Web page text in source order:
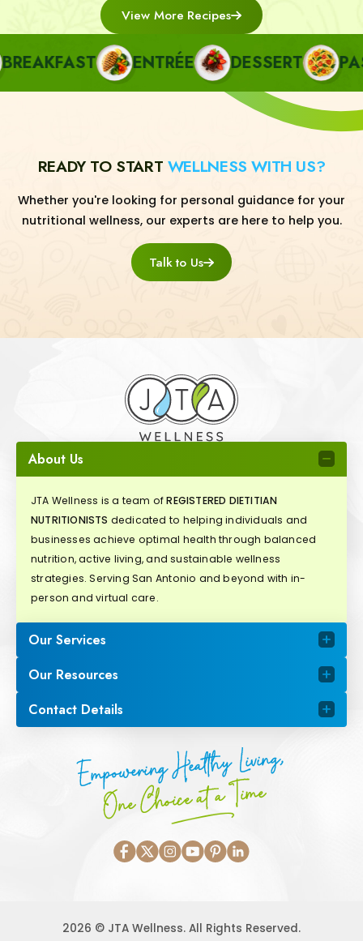
View More Recipes
ENTRÉE DESSERT
READY TO START WELLNESS WITH US?
Whether you're looking for personal guidance for your
nutritional wellness, our experts are here to help you.
Talk to Us
About Us
JTA Wellness is a team ofREGISTERED DIETITIAN
NUTRITIONISTS dedicated to helping individuals and
businesses achieve optimal health through balanced
nutrition, active living, and sustainable wellness
strategies. Serving San Antonio and beyond with in-
person and virtual care.
Our Services
Our Resources
Contact Details
Empowering Healthy Living,
One Choice at a Time
2026 © JTA Wellness. All Rights Reserved.